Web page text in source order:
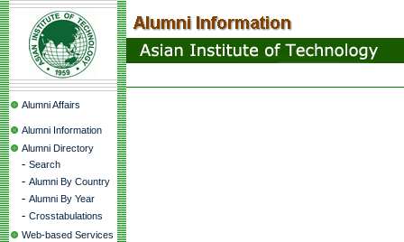
Alumni Affairs
Alumni Information
Alumni Directory
- Search
- Alumni By Country
- Alumni By Year
- Crosstabulations
Web-based Services